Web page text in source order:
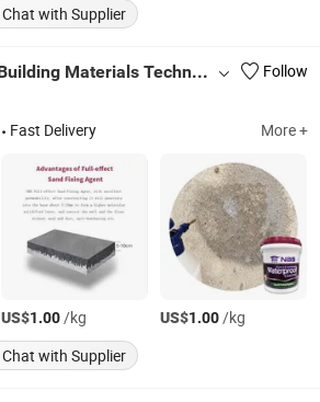
Chat with Supplier
Guangdong Huolun Building Materials Technology Development Co., Ltd. Follow
Fast Delivery More +
US$1.00/kg US$1.00/kg
Chat with Supplier